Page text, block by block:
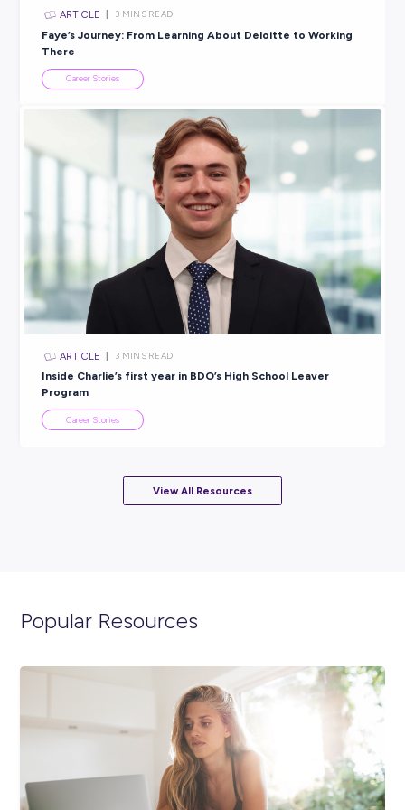
Explore related topics
ARTICLE
From Traffic Controller to Substation Electrician:
Career Stories